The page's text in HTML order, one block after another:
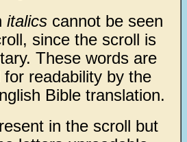
italicscannot be seen
since the scroll is
These words are
for readability by the
Bible translation.
in the scroll but